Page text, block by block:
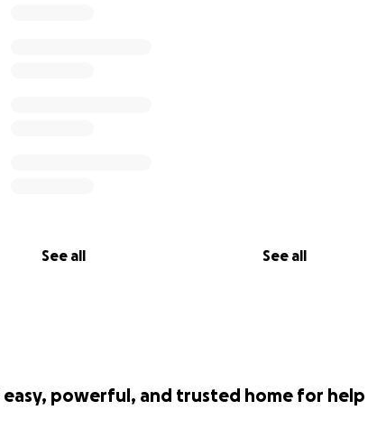
See all See all
easy, powerful, and trusted home for help